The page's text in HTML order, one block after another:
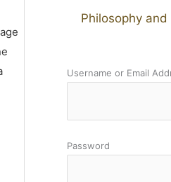
Philosophy and
Username or Email
Password